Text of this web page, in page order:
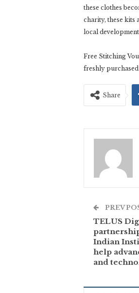
these clothes
charity, these kits
local
Free Stitching
freshly
Share
PREV
TELUS
Indian
help
and